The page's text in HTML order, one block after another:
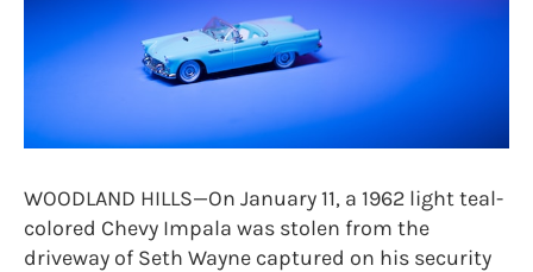
WOODLAND HILLS—On January 11, a 1962 light teal-
colored Chevy Impala was stolen from the
driveway of Seth Wayne captured on his security